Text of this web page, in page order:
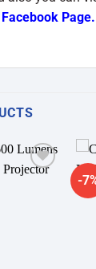
Facebook Page.
Add to
-